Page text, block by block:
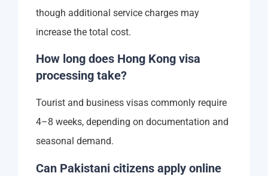
though additional service charges may
increase the total cost.
How long does Hong Kong visa
processing take?
Tourist and business visas commonly require
4–8 weeks, depending on documentation and
seasonal demand.
Can Pakistani citizens apply online